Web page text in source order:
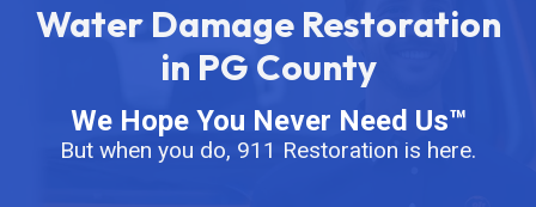
Water Damage Restoration
in PG County
We Hope You Never Need Us™
But when you do, 911 Restoration is here.